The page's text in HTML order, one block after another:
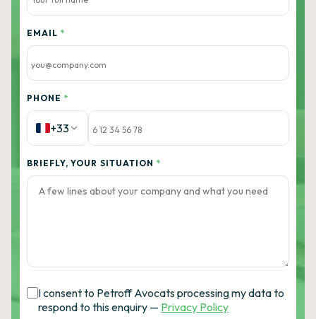
EMAIL *
PHONE *
+33
BRIEFLY, YOUR SITUATION *
I consent to Petroff Avocats processing my data to
respond to this enquiry — Privacy Policy